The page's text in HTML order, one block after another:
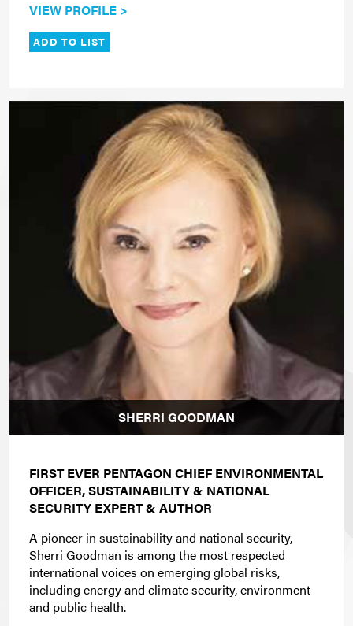
VIEW PROFILE >
ADD TO LIST
SHERRI GOODMAN
FIRST EVER PENTAGON CHIEF ENVIRONMENTAL
OFFICER, SUSTAINABILITY & NATIONAL
SECURITY EXPERT & AUTHOR
A pioneer in sustainability and national security,
Sherri Goodman is among the most respected
international voices on emerging global risks,
including energy and climate security, environment
and public health.